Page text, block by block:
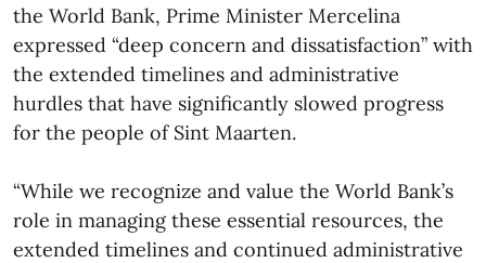
the World Bank, Prime Minister Mercelina
expressed “deep concern and dissatisfaction” with
the extended timelines and administrative
hurdles that have significantly slowed progress
for the people of Sint Maarten.
“While we recognize and value the World Bank’s
role in managing these essential resources, the
extended timelines and continued administrative